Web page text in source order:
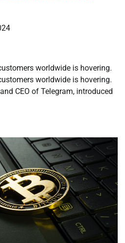
worldwide is hovering.
worldwide is hovering.
CEO of Telegram, introduced